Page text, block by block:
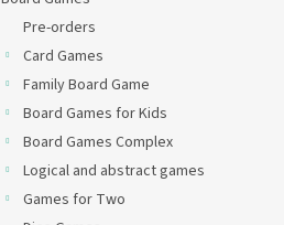
Pre-orders
Card Games
Family Board Game
Board Games for Kids
Board Games Complex
Logical and abstract games
Games for Two